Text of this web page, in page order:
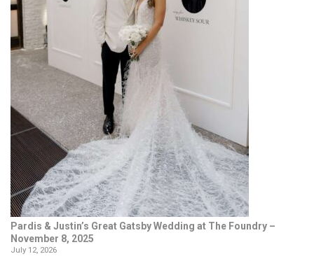
Pardis & Justin’s Great Gatsby Wedding at The Foundry –
November 8, 2025
July 12, 2026